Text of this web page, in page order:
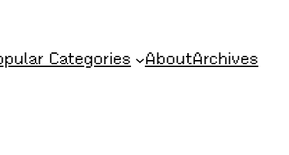
Categories AboutArchives